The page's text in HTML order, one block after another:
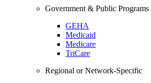
Government & Public Programs
GEHA
Medicaid
Medicare
TriCare
Regional or Network-Specific